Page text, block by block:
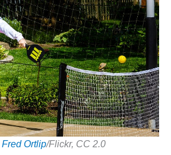
Fred Ortlip/Flickr, CC 2.0